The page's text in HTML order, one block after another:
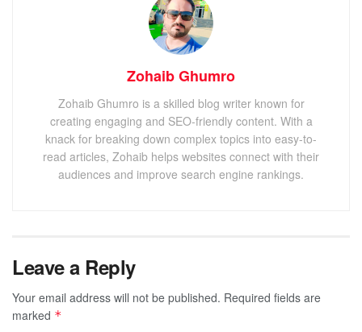
Zohaib Ghumro
Zohaib Ghumro is a skilled blog writer known for
creating engaging and SEO-friendly content. With a
knack for breaking down complex topics into easy-to-
read articles, Zohaib helps websites connect with their
audiences and improve search engine rankings.
Leave a Reply
Your email address will not be published. Required fields are
marked *